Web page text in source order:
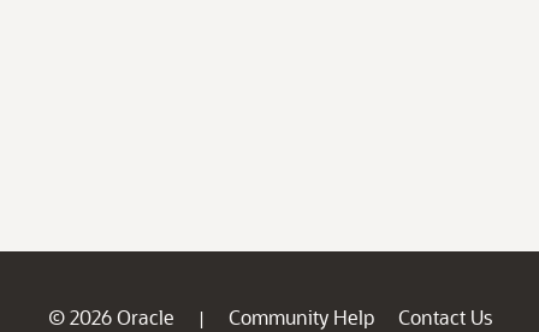
© 2026 Oracle | Community Help
Contact Us